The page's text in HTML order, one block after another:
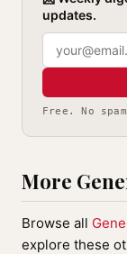
updates.
Free. No
More
Browse all
explore these